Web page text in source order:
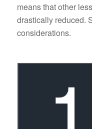
means that other
drastically reduced.
considerations.